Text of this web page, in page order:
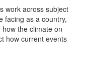
work across subject
facing as a country,
the climate on
how current events